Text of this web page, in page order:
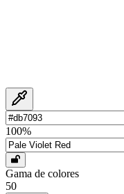
100%
Gama de colores
50